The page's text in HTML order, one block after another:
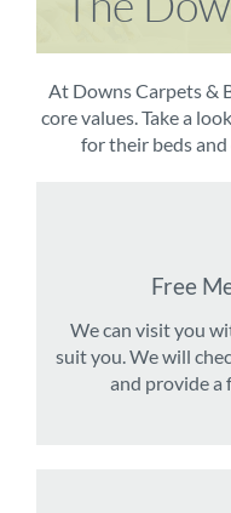
At Downs Carpets &
core values. Take a
for their beds
Free
We can visit you
suit you. We will
and provide a